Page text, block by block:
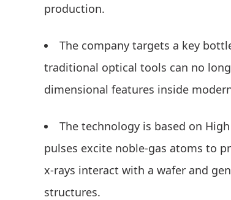
production.
The company targets a key
traditional optical tools can no
dimensional features inside
The technology is based on
pulses excite noble-gas atoms to
x-rays interact with a wafer and
structures.